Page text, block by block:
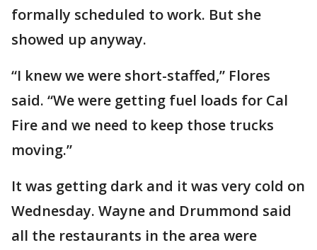
formally scheduled to work. But she
showed up anyway.
“I knew we were short-staffed,” Flores
said. “We were getting fuel loads for Cal
Fire and we need to keep those trucks
moving.”
It was getting dark and it was very cold on
Wednesday. Wayne and Drummond said
all the restaurants in the area were